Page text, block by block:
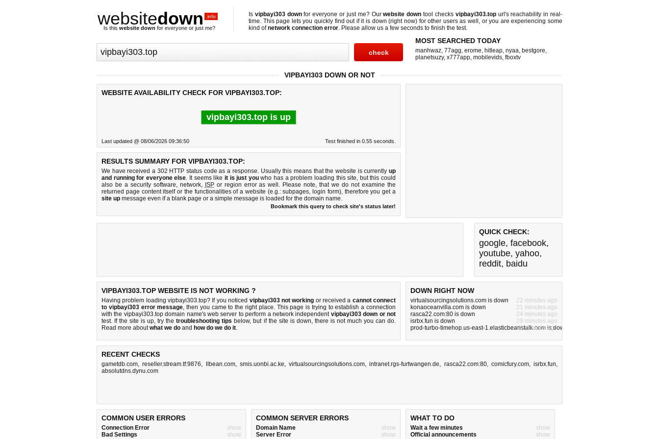
websitedown .info
Is this website down for everyone or just me?
Is vipbayi303 downfor everyone or just me? Ourwebsite down tool checks vipbayi303.topurl's reachability in real-
time. This page lets you quickly find out ifit is down (right now)for other users as well, or you are experiencing some
kind ofnetwork connection error. Please allow us a few seconds to finish the test.
MOST SEARCHED TODAY
manhwaz, 77agg, erome, hitleap, nyaa, bestgore,
planetsuzy, x777app, mobilevids, fboxtv
VIPBAYI303 DOWN OR NOT
WEBSITE AVAILABILITY CHECK FOR VIPBAYI303.TOP:
vipbayi303.top is up
Last updated @ 08/06/2026 09:36:50 Test finished in 0.55 seconds.
RESULTS SUMMARY FOR VIPBAYI303.TOP:
We have received a 302 HTTP status code as a response. Usually this means that the website is currently up
and running for everyone else. It seems like it is just youwho has a problem loading this site, but this could
also be a security software, network, ISPor region error as well. Please note, that we do not examine the
returned page content itself or the functionalities of a website (e.g.: subpages, login form), therefore you get a
site up message even if a blank page or a simple message is loaded for the domain name.
Bookmark this query to check site's status later!
QUICK CHECK:
google, facebook,
youtube, yahoo,
reddit, baidu
VIPBAYI303.TOP WEBSITE IS NOT WORKING ?
Having problem loading vipbayi303.top? If you noticed vipbayi303 not working or received a cannot connect
to vipbayi303 error message, then you came to the right place. This page is trying to establish a connection
with the vipbayi303.top domain name's web server to perform a network independent vipbayi303 down or not
test. If the site is up, try thetroubleshooting tips below, but if the site is down, there is not much you can do.
Read more aboutwhat we do and how do we do it.
DOWN RIGHT NOW
virtualsourcingsolutions.com is down
22 minutes ago
konaoceanvilla.com is down
21 minutes ago
rasca22.com:80 is down
24 minutes ago
isrbx.fun is down
29 minutes ago
prod-turbo-timehop.us-east-1.elasticbeanstalk.com is down
29 minutes ago
RECENT CHECKS
gametdb.com,reseller.stream.tf:9876, llbean.com, smis.uonbi.ac.ke, virtualsourcingsolutions.com,intranet.rgs-furtwangen.de, rasca22.com:80, comicfury.com, isrbx.fun,
absolutdns.dynu.com
COMMON USER ERRORS
Connection Error
show
Bad Settings
show
COMMON SERVER ERRORS
Domain Name
show
Server Error
show
WHAT TO DO
Wait a few minutes
show
Official announcements
show